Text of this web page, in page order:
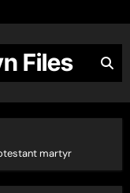
Files
martyr